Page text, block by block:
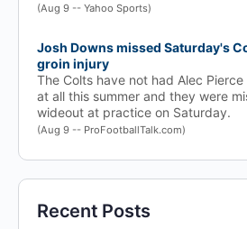
(Aug 9 -- Yahoo Sports)
Josh Downs missed Saturday's
groin injury
The Colts have not had Alec
at all this summer and they were
wideout at practice on Saturday.
(Aug 9 -- ProFootballTalk.com)
Recent Posts